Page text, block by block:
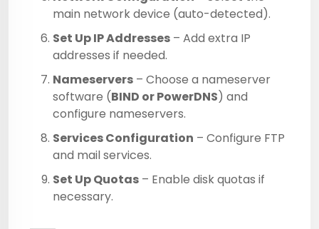
main network device (auto-detected).
Set Up IP Addresses – Add extra IP
addresses if needed.
Nameservers – Choose a nameserver
software (BIND or PowerDNS) and
configure nameservers.
Services Configuration – Configure FTP
and mail services.
Set Up Quotas – Enable disk quotas if
necessary.